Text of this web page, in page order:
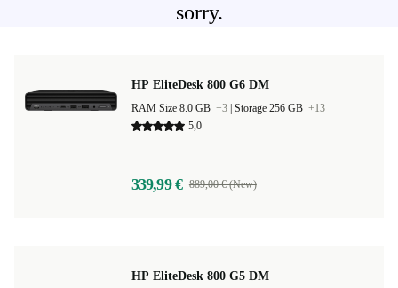
sorry.
HP EliteDesk 800 G6 DM
RAM Size 8.0 GB +3 Storage 256 GB +13
5,0
339,99 € 889,00 € (New)
HP EliteDesk 800 G5 DM